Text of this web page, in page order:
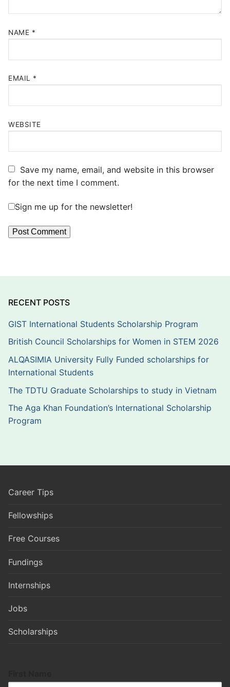
NAME *
EMAIL *
WEBSITE
Save my name, email, and website in this browser
for the next time I comment.
Sign me up for the newsletter!
RECENT POSTS
GIST International Students Scholarship Program
British Council Scholarships for Women in STEM 2026
ALQASIMIA University Fully Funded scholarships for
International Students
The TDTU Graduate Scholarships to study in Vietnam
The Aga Khan Foundation’s International Scholarship
Program
Career Tips
Fellowships
Free Courses
Fundings
Internships
Jobs
Scholarships